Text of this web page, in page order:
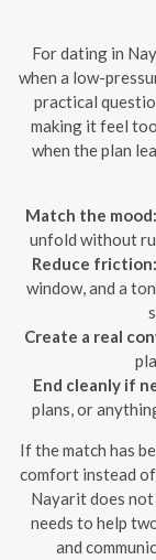
For dating in
when a low-
practical
making it feel
when the plan
Match the mood:
unfold without
Reduce friction:
window, and a
Create a real
End cleanly if
plans, or
If the match has
comfort instead
Nayarit does
needs to help
and